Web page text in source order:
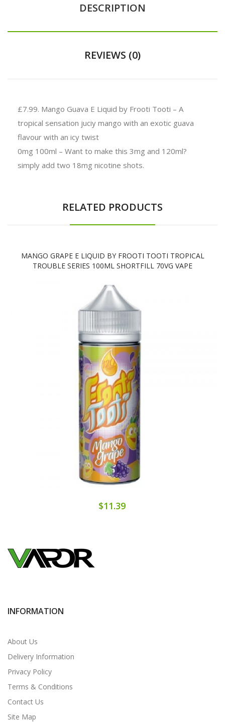
DESCRIPTION
REVIEWS (0)
£7.99. Mango Guava E Liquid by Frooti Tooti – A
tropical sensation juciy mango with an exotic guava
flavour with an icy twist
0mg 100ml – Want to make this 3mg and 120ml?
simply add two 18mg nicotine shots.
RELATED PRODUCTS
MANGO GRAPE E LIQUID BY FROOTI TOOTI TROPICAL
TROUBLE SERIES 100ML SHORTFILL 70VG VAPE
$11.39
INFORMATION
About Us
Delivery Information
Privacy Policy
Terms & Conditions
Contact Us
Site Map